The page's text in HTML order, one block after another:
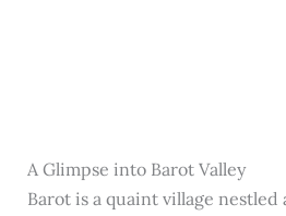
A Glimpse into Barot Valley
Barot is a quaint village nestled